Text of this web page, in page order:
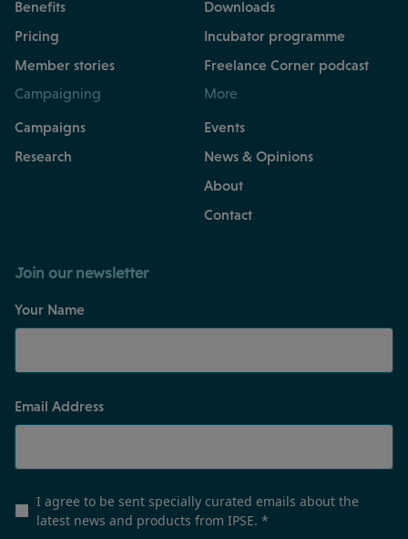
Benefits
Pricing
Member stories
Downloads
Incubator programme
Freelance Corner podcast
Campaigning
Campaigns
Research
More
Events
News & Opinions
About
Contact
Join our newsletter
Your Name
Email Address
I agree to be sent specially curated emails about the
latest news and products from IPSE. *